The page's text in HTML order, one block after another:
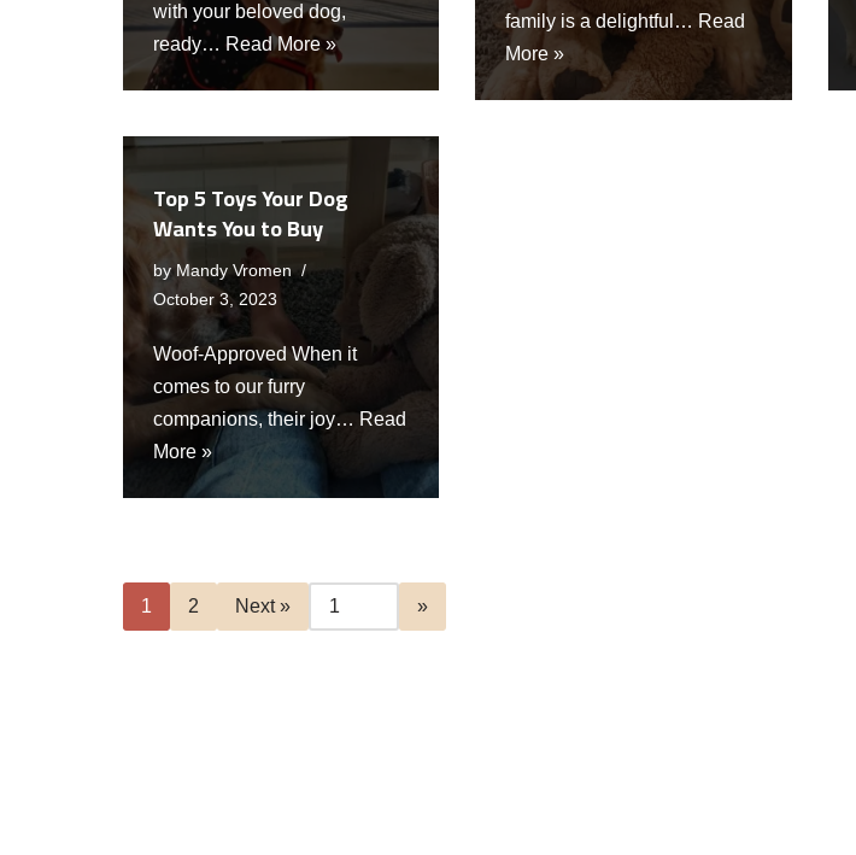
with your beloved dog,
ready… Read More »
family is a delightful… Read
More »
Top 5 Toys Your Dog
Wants You to Buy
byMandy Vromen
October 3, 2023
Woof-Approved When it
comes to our furry
companions, their joy…Read
More »
1 2 Next »